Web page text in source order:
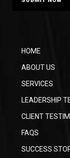
HOME
ABOUT US
SERVICES
LEADERSHIP
CLIENT
FAQS
SUCCESS